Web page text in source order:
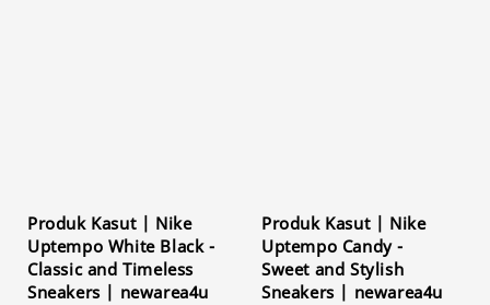
Produk Kasut | Nike
Uptempo White Black -
Classic and Timeless
Sneakers | newarea4u
Produk Kasut | Nike
Uptempo Candy -
Sweet and Stylish
Sneakers | newarea4u